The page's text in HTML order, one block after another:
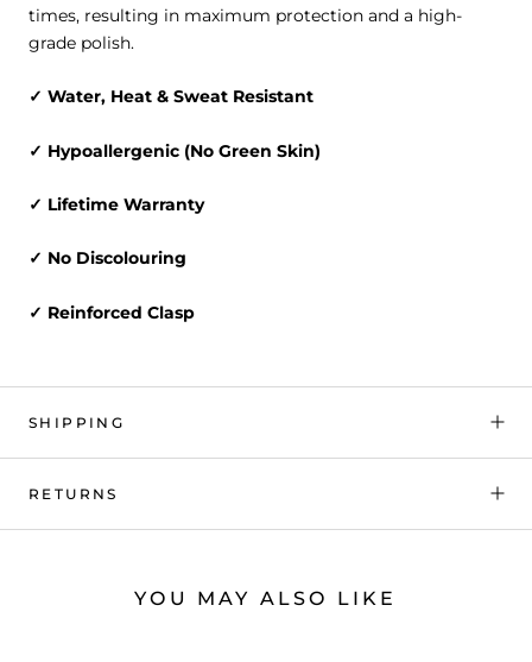
times, resulting in maximum protection and a high-
grade polish.
✓ Water, Heat & Sweat Resistant
✓ Hypoallergenic (No Green Skin)
✓ Lifetime Warranty
✓ No Discolouring
✓ Reinforced Clasp
SHIPPING
RETURNS
YOU MAY ALSO LIKE